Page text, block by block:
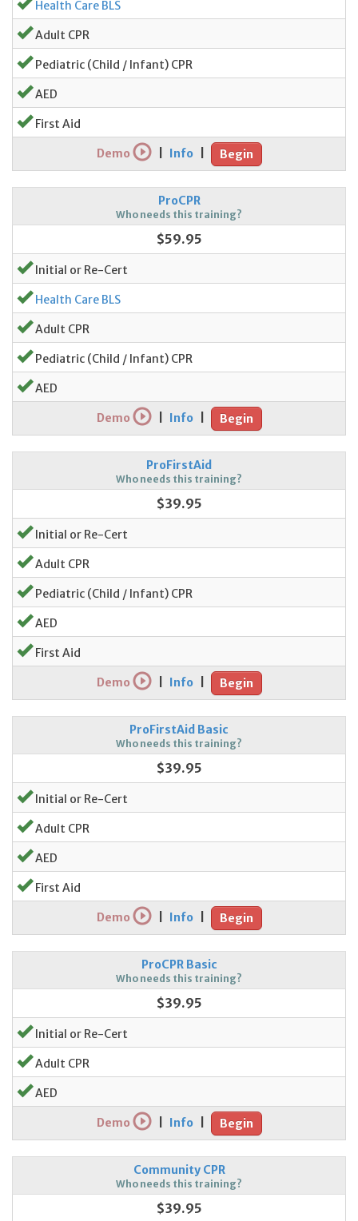
Health Care BLS
Adult CPR
Pediatric (Child / Infant) CPR
AED
First Aid
Demo Info Begin
ProCPR
Who needs this training?
$59.95
Initial or Re-Cert
Health Care BLS
Adult CPR
Pediatric (Child / Infant) CPR
AED
Demo Info Begin
ProFirstAid
Who needs this training?
$39.95
Initial or Re-Cert
Adult CPR
Pediatric (Child / Infant) CPR
AED
First Aid
Demo Info Begin
ProFirstAid Basic
Who needs this training?
$39.95
Initial or Re-Cert
Adult CPR
AED
First Aid
Demo Info Begin
ProCPR Basic
Who needs this training?
$39.95
Initial or Re-Cert
Adult CPR
AED
Demo Info Begin
Community CPR
Who needs this training?
$39.95